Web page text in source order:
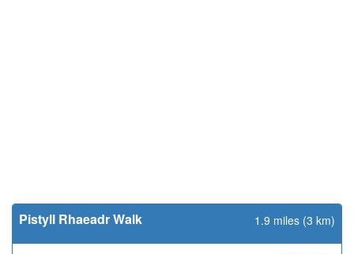
Pistyll Rhaeadr Walk 1.9 miles (3 km)